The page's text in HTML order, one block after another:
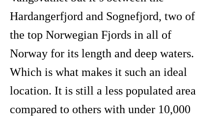
Hardangerfjord and Sognefjord, two of
the top Norwegian Fjords in all of
Norway for its length and deep waters.
Which is what makes it such an ideal
location. It is still a less populated area
compared to others with under 10,000